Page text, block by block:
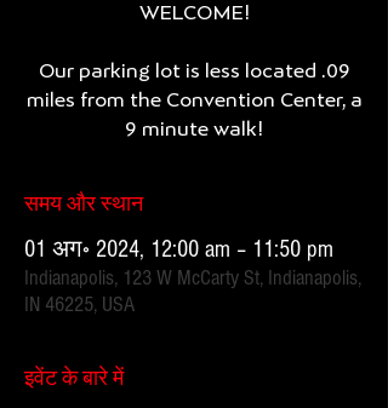
WELCOME!
Our parking lot is less located .09
miles from the Convention Center, a
9 minute walk!
समय और स्थान
01 अग॰ 2024, 12:00 am – 11:50 pm
Indianapolis, 123 W McCarty St, Indianapolis,
IN 46225, USA
इवेंट के बारे में